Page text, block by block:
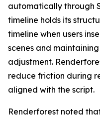
automatically through
timeline holds its
timeline when users
scenes and
adjustment.
reduce friction during
aligned with the script.
Renderforest noted